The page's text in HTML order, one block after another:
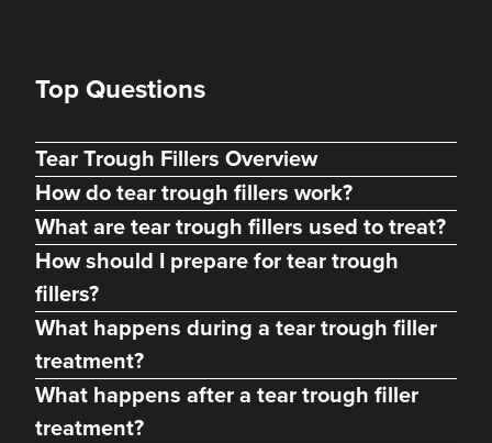
Top Questions
Tear Trough Fillers Overview
How do tear trough fillers work?
What are tear trough fillers used to treat?
How should I prepare for tear trough
fillers?
What happens during a tear trough filler
treatment?
What happens after a tear trough filler
treatment?